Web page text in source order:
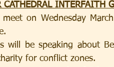
CATHEDRAL INTERFAITH
meet on Wednesday
will be speaking about
for conflict zones.